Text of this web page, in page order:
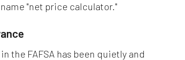
"net price calculator."
the FAFSA has been quietly and